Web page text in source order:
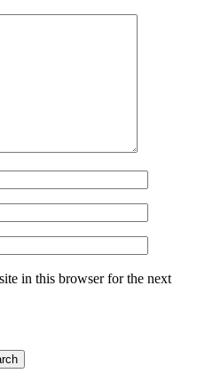
in this browser for the next